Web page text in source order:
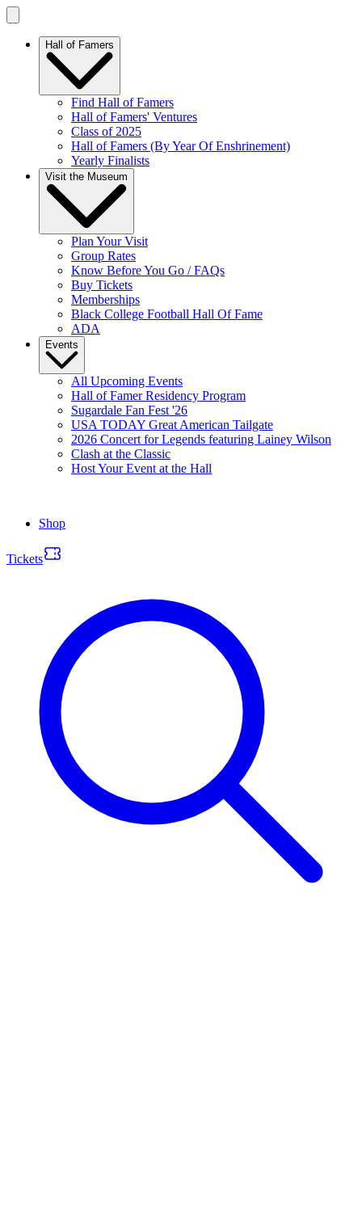
Hall of Famers
Find Hall of Famers
Hall of Famers' Ventures
Class of 2025
Hall of Famers (By Year Of Enshrinement)
Yearly Finalists
Visit the Museum
Plan Your Visit
Group Rates
Know Before You Go / FAQs
Buy Tickets
Memberships
Black College Football Hall Of Fame
ADA
Events
All Upcoming Events
Hall of Famer Residency Program
Sugardale Fan Fest '26
USA TODAY Great American Tailgate
2026 Concert for Legends featuring Lainey Wilson
Clash at the Classic
Host Your Event at the Hall
Shop
Tickets